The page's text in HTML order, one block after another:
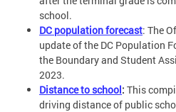
school.
DC population forecast: The
update of the DC Population
the Boundary and Student
2023.
Distance to school: This
driving distance of public